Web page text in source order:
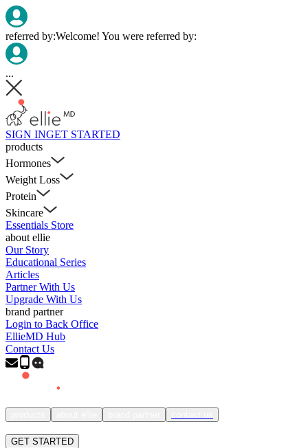
referred by:Welcome! You were referred by:
...
SIGN INGET STARTED
products
Hormones
Weight Loss
Protein
Skincare
Essentials Store
about ellie
Our Story
Educational Series
Articles
Partner With Us
Upgrade With Us
brand partner
Login to Back Office
EllieMD Hub
Contact Us
GET STARTED